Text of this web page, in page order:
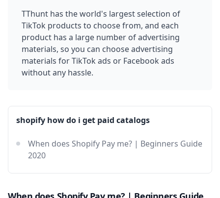
TThunt has the world's largest selection of
TikTok products to choose from, and each
product has a large number of advertising
materials, so you can choose advertising
materials for TikTok ads or Facebook ads
without any hassle.
shopify how do i get paid catalogs
When does Shopify Pay me? | Beginners Guide
2020